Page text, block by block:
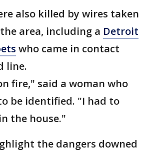
also killed by wires taken
area, including a Detroit
who came in contact
line.
fire," said a woman who
be identified. "I had to
the house."
the dangers downed